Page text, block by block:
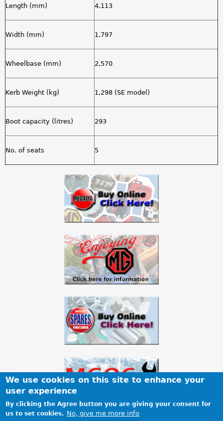
Length (mm) 4,113
Width (mm) 1,797
Wheelbase (mm) 2,570
Kerb Weight (kg) 1,298 (SE model)
Boot capacity (litres) 293
No. of seats 5
We use cookies on this site to enhance your
user experience
By clicking the Agree button you are giving your consent for
us to set cookies. No, give me more info